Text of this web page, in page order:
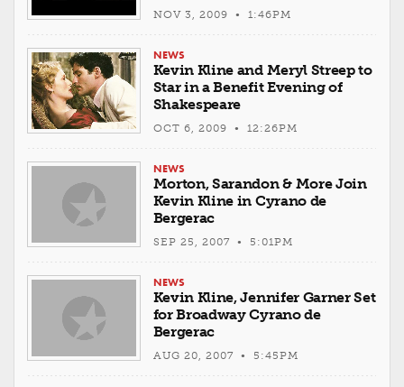
NOV 3, 2009 • 1:46PM
NEWS
Kevin Kline and Meryl Streep to
Star in a Benefit Evening of
Shakespeare
OCT 6, 2009 • 12:26PM
NEWS
Morton, Sarandon & More Join
Kevin Kline in Cyrano de
Bergerac
SEP 25, 2007 • 5:01PM
NEWS
Kevin Kline, Jennifer Garner Set
for Broadway Cyrano de
Bergerac
AUG 20, 2007 • 5:45PM